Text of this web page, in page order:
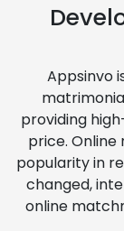
Appsinvo
providing
price.
popularity in
changed,
online